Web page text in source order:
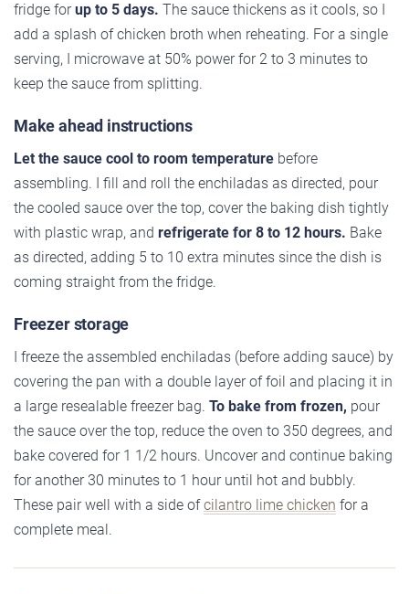
fridge forup to 5 days. The sauce thickens as it cools, so I
add a splash of chicken broth when reheating. For a single
serving, I microwave at 50% power for 2 to 3 minutes to
keep the sauce from splitting.
Make ahead instructions
Let the sauce cool to room temperature before
assembling. I fill and roll the enchiladas as directed, pour
the cooled sauce over the top, cover the baking dish tightly
with plastic wrap, and refrigerate for 8 to 12 hours. Bake
as directed, adding 5 to 10 extra minutes since the dish is
coming straight from the fridge.
Freezer storage
I freeze the assembled enchiladas (before adding sauce) by
covering the pan with a double layer of foil and placing it in
a large resealable freezer bag. To bake from frozen, pour
the sauce over the top, reduce the oven to 350 degrees, and
bake covered for 1 1/2 hours. Uncover and continue baking
for another 30 minutes to 1 hour until hot and bubbly.
These pair well with a side ofcilantro lime chicken for a
complete meal.